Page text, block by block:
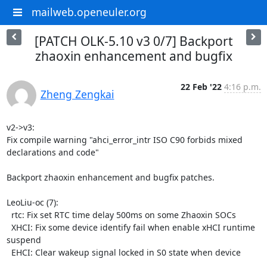
mailweb.openeuler.org
[PATCH OLK-5.10 v3 0/7] Backport
zhaoxin enhancement and bugfix
Zheng Zengkai
22 Feb '22 4:16 p.m.
v2->v3:
Fix compile warning "ahci_error_intr ISO C90 forbids mixed
declarations and code"
Backport zhaoxin enhancement and bugfix patches.
LeoLiu-oc (7):
suspend